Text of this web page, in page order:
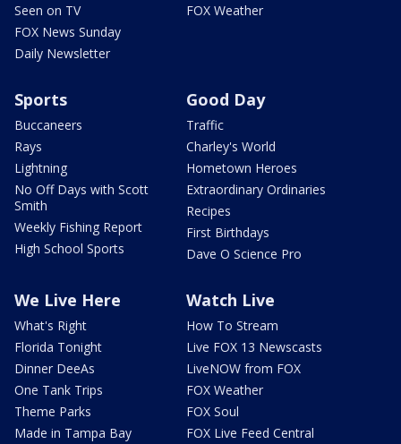
Seen on TV
FOX News Sunday
Daily Newsletter
FOX Weather
Sports
Buccaneers
Rays
Lightning
No Off Days with Scott
Smith
Weekly Fishing Report
High School Sports
Good Day
Traffic
Charley's World
Hometown Heroes
Extraordinary Ordinaries
Recipes
First Birthdays
Dave O Science Pro
We Live Here
What's Right
Florida Tonight
Dinner DeeAs
One Tank Trips
Theme Parks
Made in Tampa Bay
Watch Live
How To Stream
Live FOX 13 Newscasts
LiveNOW from FOX
FOX Weather
FOX Soul
FOX Live Feed Central